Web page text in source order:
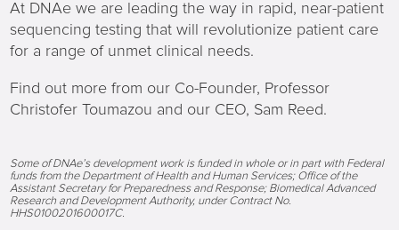
At DNAe we are leading the way in rapid, near-patient
sequencing testing that will revolutionize patient care
for a range of unmet clinical needs.
Find out more from our Co-Founder, Professor
Christofer Toumazou and our CEO, Sam Reed.
Some of DNAe’s development work is funded in whole or in part with Federal
funds from the Department of Health and Human Services; Office of the
Assistant Secretary for Preparedness and Response; Biomedical Advanced
Research and Development Authority, under Contract No.
HHS0100201600017C.